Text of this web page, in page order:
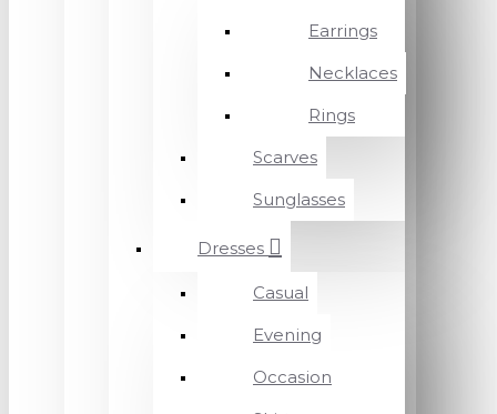
Earrings
Necklaces
Rings
Scarves
Sunglasses
Dresses
Casual
Evening
Occasion